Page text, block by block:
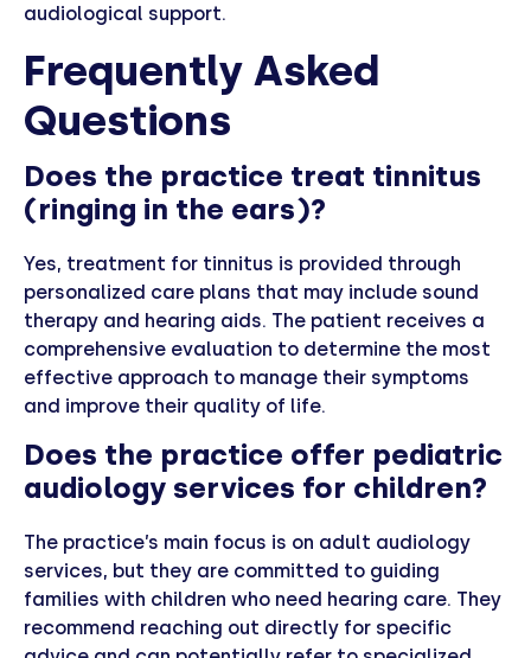
audiological support.
Frequently Asked
Questions
Does the practice treat tinnitus
(ringing in the ears)?
Yes, treatment for tinnitus is provided through
personalized care plans that may include sound
therapy and hearing aids. The patient receives a
comprehensive evaluation to determine the most
effective approach to manage their symptoms
and improve their quality of life.
Does the practice offer pediatric
audiology services for children?
The practice’s main focus is on adult audiology
services, but they are committed to guiding
families with children who need hearing care. They
recommend reaching out directly for specific